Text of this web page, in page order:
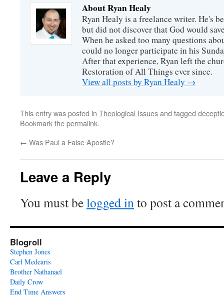
About Ryan Healy
Ryan Healy is a freelance writer. He's
but did not discover that God would
When he asked too many questions
could no longer participate in his
After that experience, Ryan left the
Restoration of All Things ever since.
View all posts by Ryan Healy →
This entry was posted in Theological Issuesand tagged
Bookmark thepermalink.
← Was Paul a False Apostle?
Leave a Reply
You must belogged into post a
Blogroll
Stephen Jones
Carl Medearis
Brother Nathanael
Daily Crow
End Time Answers